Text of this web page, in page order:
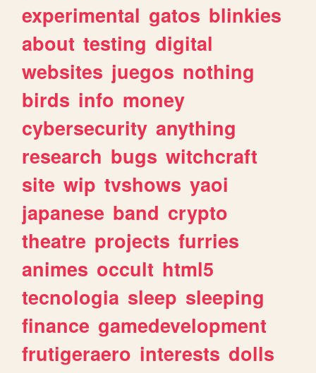
experimental gatos blinkies
about testing digital
websites juegos nothing
birds info money
cybersecurity anything
research bugs witchcraft
site wip tvshows yaoi
japanese band crypto
theatre projects furries
animes occult html5
tecnologia sleep sleeping
finance gamedevelopment
frutigeraero interests dolls